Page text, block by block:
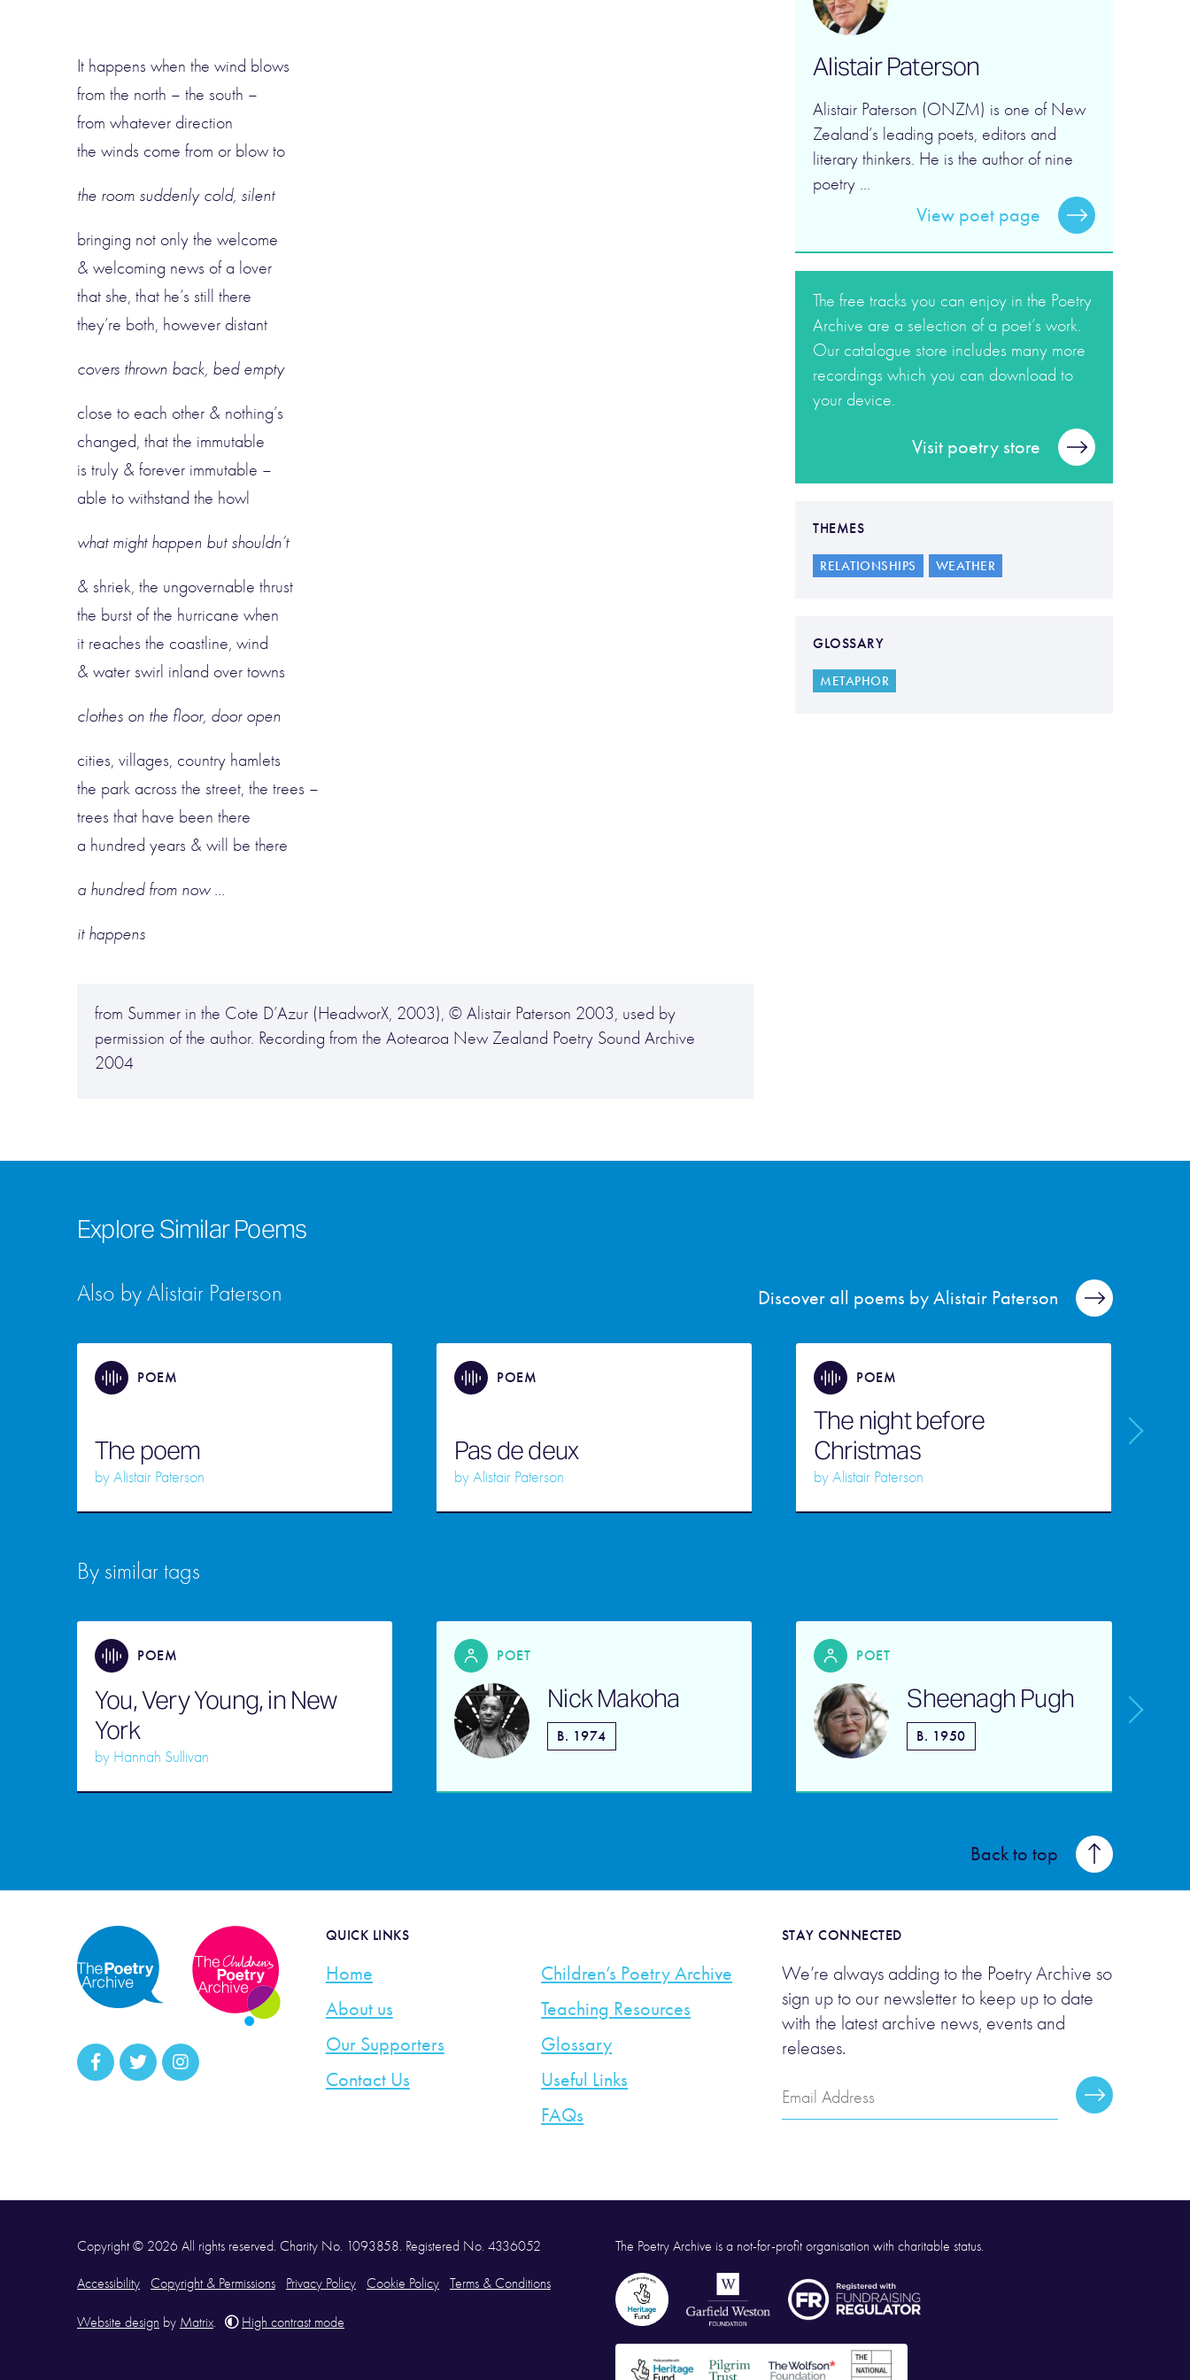
It happens when the wind blows
from the north – the south –
from whatever direction
the winds come from or blow to
the room suddenly cold, silent
bringing not only the welcome
& welcoming news of a lover
that she, that he’s still there
they’re both, however distant
covers thrown back, bed empty
close to each other & nothing’s
changed, that the immutable
is truly & forever immutable –
able to withstand the howl
what might happen but shouldn’t
& shriek, the ungovernable thrust
the burst of the hurricane when
it reaches the coastline, wind
& water swirl inland over towns
clothes on the floor, door open
cities, villages, country hamlets
the park across the street, the trees –
trees that have been there
a hundred years & will be there
a hundred from now …
it happens
from Summer in the Cote D’Azur (HeadworX, 2003), © Alistair Paterson 2003, used by
permission of the author. Recording from the Aotearoa New Zealand Poetry Sound Archive
2004
Alistair Paterson
Alistair Paterson (ONZM) is one of New
Zealand’s leading poets, editors and
literary thinkers. He is the author of nine
poetry ...
View poet page
The free tracks you can enjoy in the Poetry
Archive are a selection of a poet’s work.
Our catalogue store includes many more
recordings which you can download to
your device.
Visit poetry store
THEMES
RELATIONSHIPS WEATHER
GLOSSARY
METAPHOR
Explore Similar Poems
Discover all poems by Alistair Paterson
Also by Alistair Paterson
POEM
The poem
byAlistair Paterson
POEM
Pas de deux
byAlistair Paterson
POEM
The night before
Christmas
byAlistair Paterson
By similar tags
POEM
You, Very Young, in New
York
by Hannah Sullivan
POET
Nick Makoha
B. 1974
POET
Sheenagh Pugh
B. 1950
Back to top
QUICK LINKS
Home
About us
Our Supporters
Contact Us
Children’s Poetry Archive
Teaching Resources
Glossary
Useful Links
FAQs
STAY CONNECTED
We’re always adding to the Poetry Archive so
sign up to our newsletter to keep up to date
with the latest archive news, events and
releases.
Email
Address
Subscribe
Copyright © 2026 All rights reserved. Charity No. 1093858. Registered No. 4336052
Accessibility Copyright & Permissions Privacy Policy Cookie Policy Terms & Conditions
Website design by Matrix. High contrast mode
The Poetry Archive is a not-for-profit organisation with charitable status.